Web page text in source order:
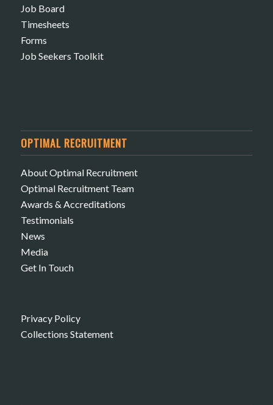
Job Board
Timesheets
Forms
Job Seekers Toolkit
OPTIMAL RECRUITMENT
About Optimal Recruitment
Optimal Recruitment Team
Awards & Accreditations
Testimonials
News
Media
Get In Touch
Privacy Policy
Collections Statement